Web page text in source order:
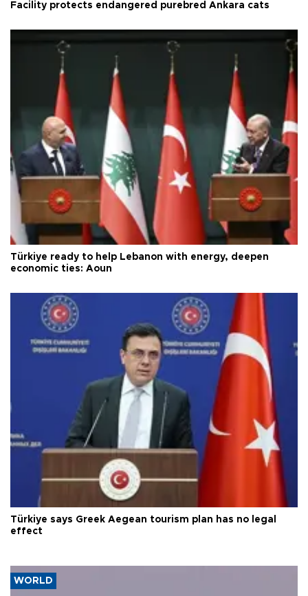
Facility protects endangered purebred Ankara cats
Türkiye ready to help Lebanon with energy, deepen
economic ties: Aoun
Türkiye says Greek Aegean tourism plan has no legal
effect
WORLD